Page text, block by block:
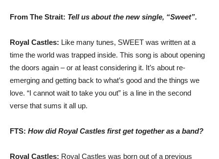
From The Strait: Tell us about the new single, “Sweet”.
Royal Castles: Like many tunes, SWEET was written at a
time the world was trapped inside. This song is about opening
the doors again – or at least considering it. It’s about re-
emerging and getting back to what’s good and the things we
love. “I cannot wait to take you out” is a line in the second
verse that sums it all up.
FTS: How did Royal Castles first get together as a band?
Royal Castles: Royal Castles was born out of a previous